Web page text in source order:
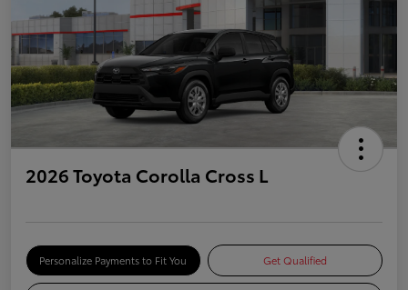
2026 Toyota Corolla Cross L
Personalize Payments to Fit You Get Qualified